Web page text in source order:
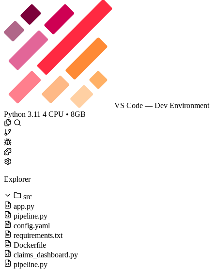
VS Code — Dev Environment
Python 3.11 4 CPU • 8GB
Explorer
src
app.py
pipeline.py
config.yaml
requirements.txt
Dockerfile
claims_dashboard.py
pipeline.py